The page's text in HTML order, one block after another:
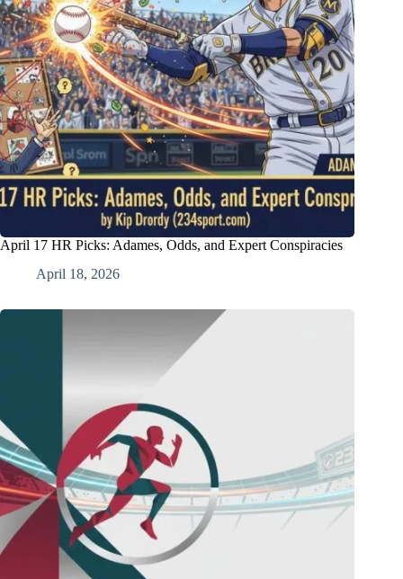
April 17 HR Picks: Adames, Odds, and Expert Conspiracies
April 18, 2026